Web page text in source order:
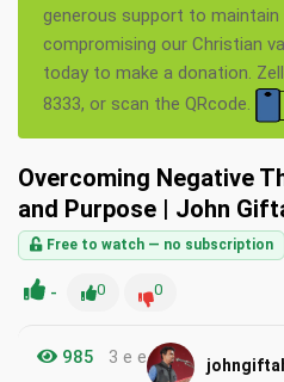
generous support to
compromising our Christian
today to make a donation.
8333, or scan the QRcode.
Overcoming Negative
and Purpose | John
Free to watch — no subscription
- 0 0
985 3 e e